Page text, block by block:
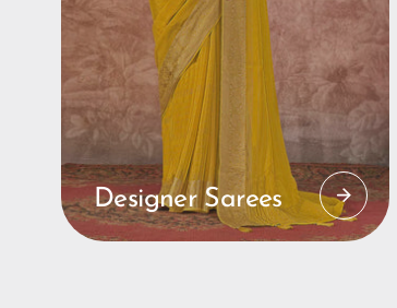
Designer Sarees